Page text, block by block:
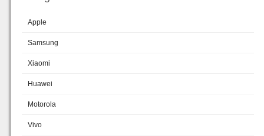
Apple
Samsung
Xiaomi
Huawei
Motorola
Vivo